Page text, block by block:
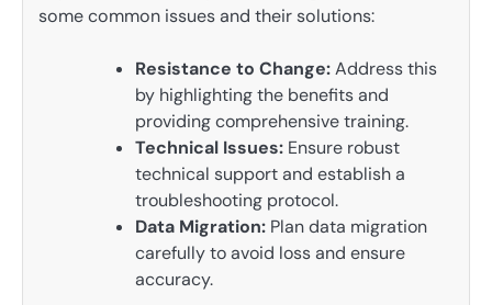
some common issues and their solutions:
Resistance to Change:Address this
by highlighting the benefits and
providing comprehensive training.
Technical Issues: Ensure robust
technical support and establish a
troubleshooting protocol.
Data Migration: Plan data migration
carefully to avoid loss and ensure
accuracy.